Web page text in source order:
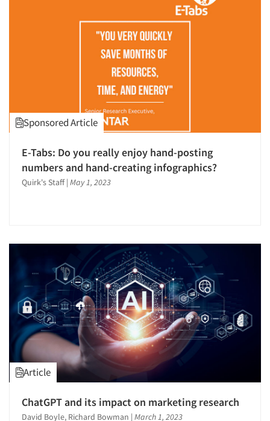
Articles & Videos
Companies
Events
Sponsored Article
E-Tabs: Do you really enjoy hand-posting
numbers and hand-creating infographics?
Quirk's Staff | May 1, 2023
Article
ChatGPT and its impact on marketing research
David Boyle, Richard Bowman | March 1, 2023